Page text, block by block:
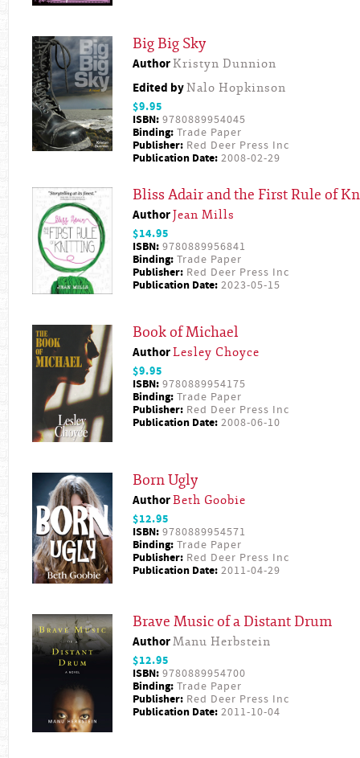
Big Big Sky
AuthorKristyn Dunnion
Edited byNalo Hopkinson
$9.95
ISBN: 9780889954045
Binding: Trade Paper
Publisher: Red Deer Press Inc
Publication Date: 2008-02-29
Bliss Adair and the First Rule of
AuthorJean Mills
$14.95
ISBN: 9780889956841
Binding: Trade Paper
Publisher: Red Deer Press Inc
Publication Date: 2023-05-15
Book of Michael
AuthorLesley Choyce
$9.95
ISBN: 9780889954175
Binding: Trade Paper
Publisher: Red Deer Press Inc
Publication Date: 2008-06-10
Born Ugly
AuthorBeth Goobie
$12.95
ISBN: 9780889954571
Binding: Trade Paper
Publisher: Red Deer Press Inc
Publication Date: 2011-04-29
Brave Music of a Distant Drum
AuthorManu Herbstein
$12.95
ISBN: 9780889954700
Binding: Trade Paper
Publisher: Red Deer Press Inc
Publication Date: 2011-10-04